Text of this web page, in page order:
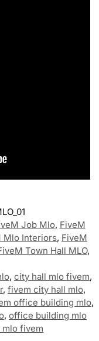
Job Mlo, FiveM
Mlo Interiors, FiveM
Town Hall MLO,
, city hall mlo fivem,
, fivem city hall mlo,
office building mlo,
, office building mlo
fivem